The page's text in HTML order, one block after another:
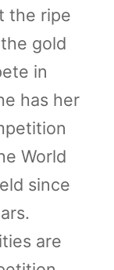
the ripe
gold
in
has her
World
since
are